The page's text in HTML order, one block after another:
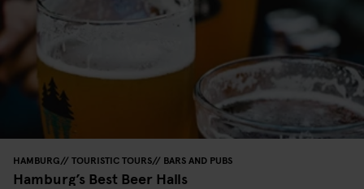
HAMBURG TOURISTIC TOURS BARS AND PUBS
Hamburg’s Best Beer Halls